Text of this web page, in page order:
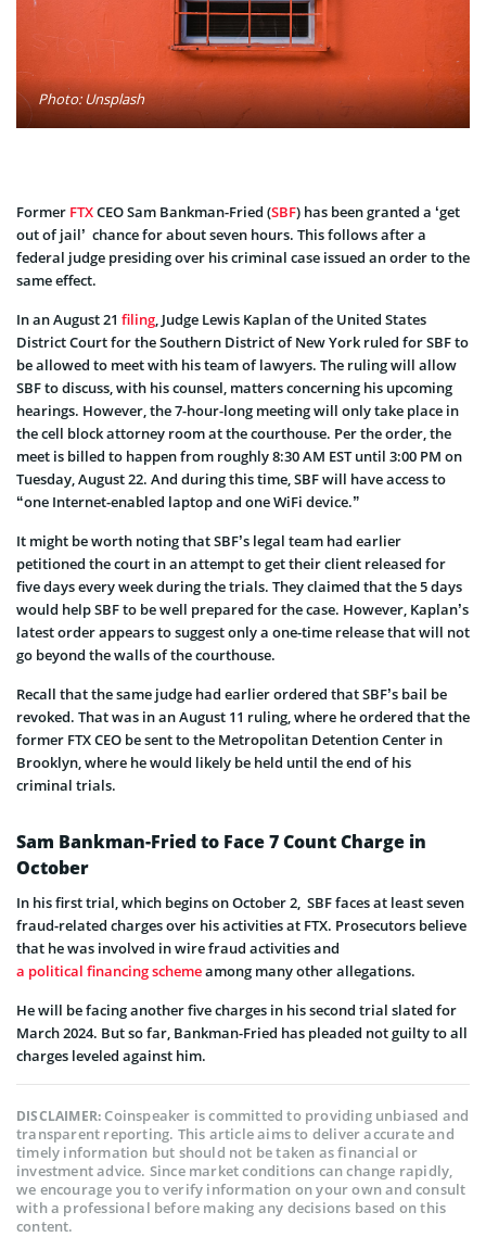
Photo: Unsplash
Former FTXCEO Sam Bankman-Fried (SBF) has been granted a ‘get
out of jail’ chance for about seven hours. This follows after a
federal judge presiding over his criminal case issued an order to the
same effect.
In an August 21 filing , Judge Lewis Kaplan of the United States
District Court for the Southern District of New York ruled for SBF to
be allowed to meet with his team of lawyers. The ruling will allow
SBF to discuss, with his counsel, matters concerning his upcoming
hearings. However, the 7-hour-long meeting will only take place in
the cell block attorney room at the courthouse. Per the order, the
meet is billed to happen from roughly 8:30 AM EST until 3:00 PM on
Tuesday, August 22. And during this time, SBF will have access to
“one Internet-enabled laptop and one WiFi device.”
It might be worth noting that SBF’s legal team had earlier
petitioned the court in an attempt to get their client released for
five days every week during the trials. They claimed that the 5 days
would help SBF to be well prepared for the case. However, Kaplan’s
latest order appears to suggest only a one-time release that will not
go beyond the walls of the courthouse.
Recall that the same judge had earlier ordered that SBF’s bail be
revoked. That was in an August 11 ruling, where he ordered that the
former FTX CEO be sent to the Metropolitan Detention Center in
Brooklyn, where he would likely be held until the end of his
criminal trials.
Sam Bankman-Fried to Face 7 Count Charge in
October
In his first trial, which begins on October 2, SBF faces at least seven
fraud-related charges over his activities at FTX. Prosecutors believe
that he was involved in wire fraud activities and
a political financing schemeamong many other allegations.
He will be facing another five charges in his second trial slated for
March 2024. But so far, Bankman-Fried has pleaded not guilty to all
charges leveled against him.
DISCLAIMER:Coinspeaker is committed to providing unbiased and
transparent reporting. This article aims to deliver accurate and
timely information but should not be taken as financial or
investment advice. Since market conditions can change rapidly,
we encourage you to verify information on your own and consult
with a professional before making any decisions based on this
content.